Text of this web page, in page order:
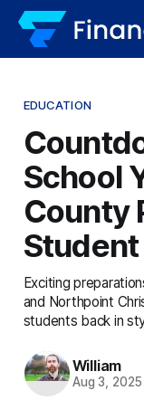
EDUCATION
School
County
Exciting
and Northpoint
students back in
William
Aug 3, 2025